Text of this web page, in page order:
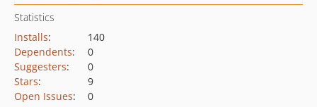
Statistics
Installs:
140
Dependents:
0
Suggesters:
0
Stars:
9
Open Issues: 0